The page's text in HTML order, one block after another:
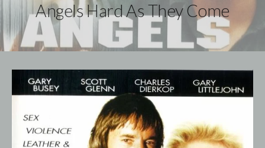
Angels Hard As They Come